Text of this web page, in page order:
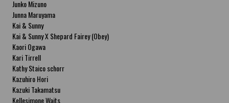
Junko Mizuno
Junna Maruyama
Kai & Sunny
Kai & Sunny X Shepard Fairey (Obey)
Kaori Ogawa
Kari Tirrell
Kathy Staico schorr
Kazuhiro Hori
Kazuki Takamatsu
Kellesimone Waits